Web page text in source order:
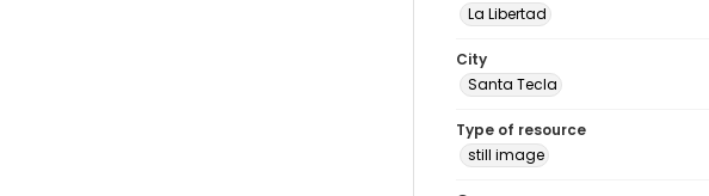
La Libertad
City
Santa Tecla
Type of resource
still image